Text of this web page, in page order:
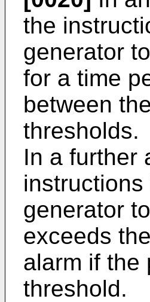
the
generator
for a time
between
thresholds.
In a further
generator
exceeds
alarm if the
threshold.